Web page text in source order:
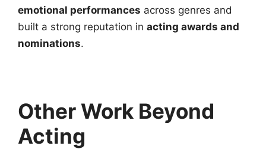
emotional performances across genres and
built a strong reputation in acting awards and
nominations.
Other Work Beyond
Acting